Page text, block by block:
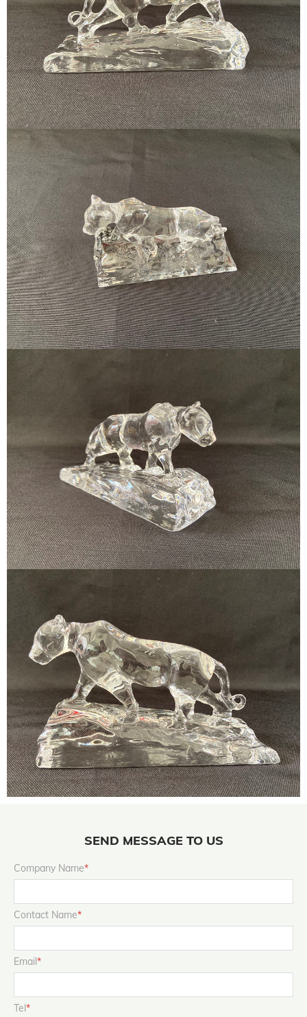
SEND MESSAGE TO US
Company Name*
Contact Name*
Email*
Tel*